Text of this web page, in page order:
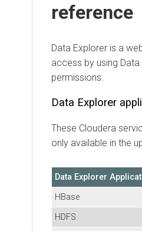
reference
Data Explorer is a
access by using
permissions.
Data Explorer
These Cloudera
only available in the
Data Explorer
HBase
HDFS